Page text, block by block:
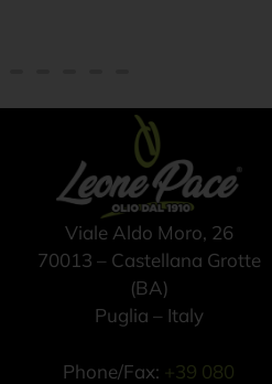
Viale Aldo Moro, 26
70013 – Castellana Grotte
(BA)
Puglia – Italy
Phone/Fax: +39 080